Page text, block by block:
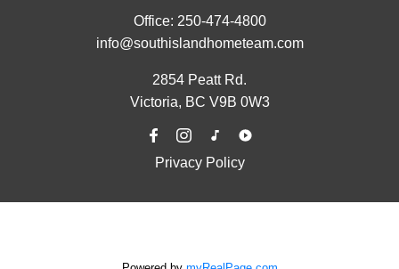
Office: 250-474-4800
info@southislandhometeam.com
2854 Peatt Rd.
Victoria, BC V9B 0W3
Privacy Policy